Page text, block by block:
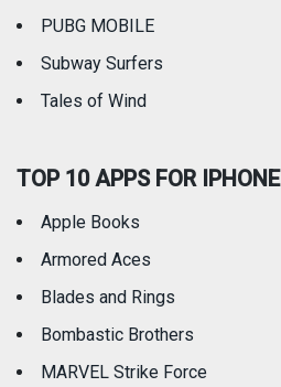
PUBG MOBILE
Subway Surfers
Tales of Wind
TOP 10 APPS FOR IPHONE
Apple Books
Armored Aces
Blades and Rings
Bombastic Brothers
MARVEL Strike Force